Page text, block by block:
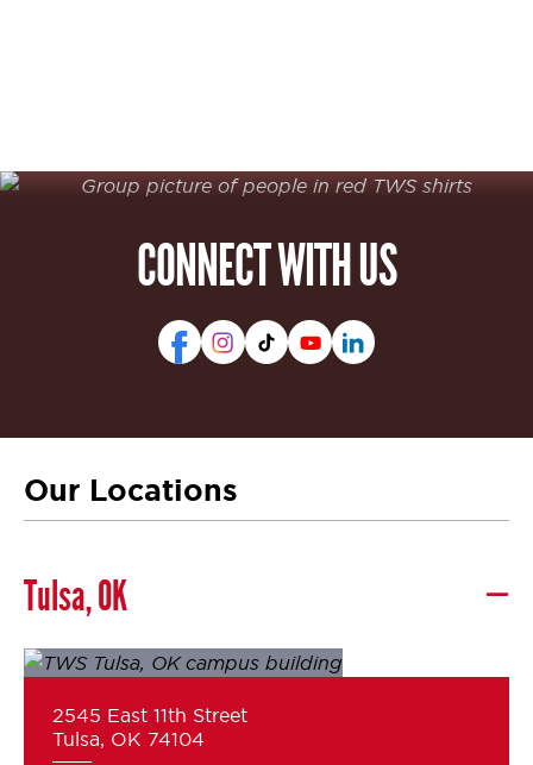
CONNECT WITH US
Our Locations
Tulsa, OK
2545 East 11th Street
Tulsa, OK 74104